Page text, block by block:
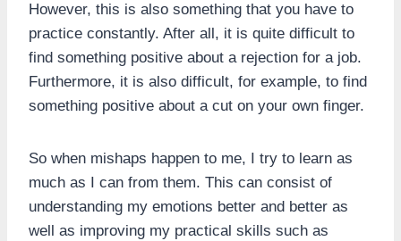
However, this is also something that you have to
practice constantly. After all, it is quite difficult to
find something positive about a rejection for a job.
Furthermore, it is also difficult, for example, to find
something positive about a cut on your own finger.
So when mishaps happen to me, I try to learn as
much as I can from them. This can consist of
understanding my emotions better and better as
well as improving my practical skills such as